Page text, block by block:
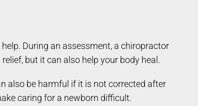
During an assessment, a chiropractor
but it can also help your body heal.
also be harmful if it is not corrected after
caring for a newborn difficult.